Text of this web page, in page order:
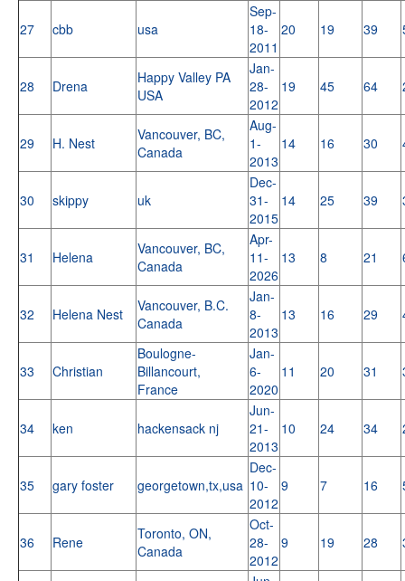
27 cbb usa
Sep-
18-
2011
20 19 39
28 Drena
Happy Valley PA
USA
Jan-
28-
2012
19 45 64
29 H. Nest
Vancouver, BC,
Canada
Aug-
1-
2013
14 16 30
30 skippy uk
Dec-
31-
2015
14 25 39
31 Helena
Vancouver, BC,
Canada
Apr-
11-
2026
13 8 21
32 Helena Nest
Vancouver, B.C.
Canada
Jan-
8-
2013
13 16 29
33 Christian
Boulogne-
Billancourt,
France
Jan-
6-
2020
11 20 31
34 ken hackensack nj
Jun-
21-
2013
10 24 34
35 gary foster georgetown,tx,usa
Dec-
10-
2012
9 7 16
36 Rene
Toronto, ON,
Canada
Oct-
28-
2012
9 19 28